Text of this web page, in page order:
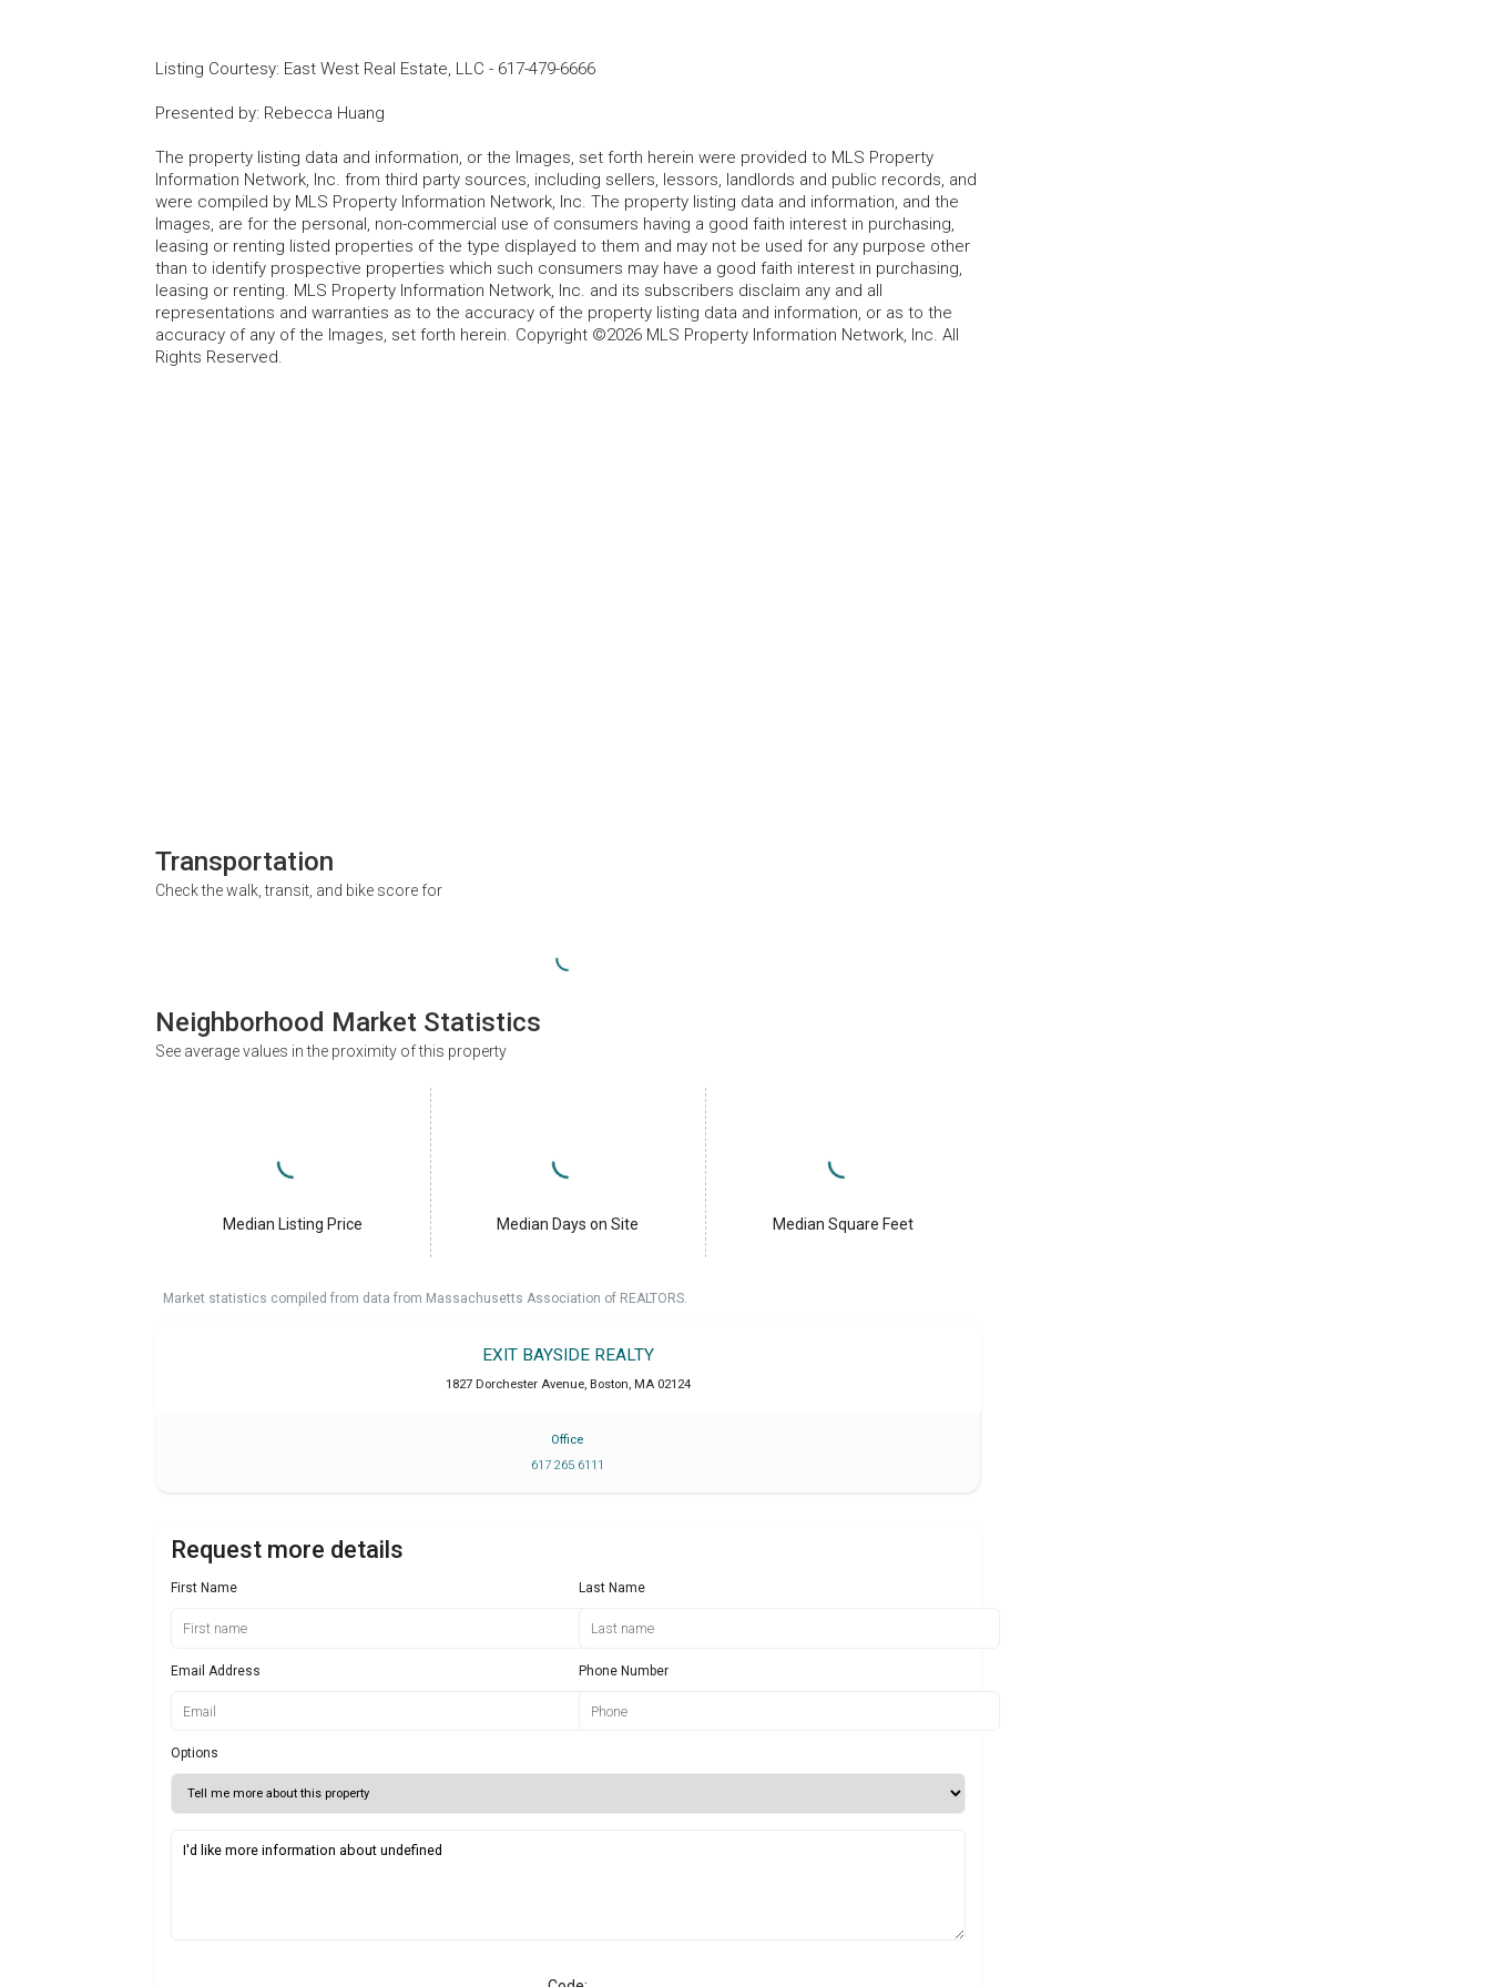
Listing Courtesy: East West Real Estate, LLC - 617-479-6666
Presented by: Rebecca Huang
The property listing data and information, or the Images, set forth herein were provided to MLS Property
Information Network, Inc. from third party sources, including sellers, lessors, landlords and public records, and
were compiled by MLS Property Information Network, Inc. The property listing data and information, and the
Images, are for the personal, non-commercial use of consumers having a good faith interest in purchasing,
leasing or renting listed properties of the type displayed to them and may not be used for any purpose other
than to identify prospective properties which such consumers may have a good faith interest in purchasing,
leasing or renting. MLS Property Information Network, Inc. and its subscribers disclaim any and all
representations and warranties as to the accuracy of the property listing data and information, or as to the
accuracy of any of the Images, set forth herein. Copyright ©2026 MLS Property Information Network, Inc. All
Rights Reserved.
Transportation
Check the walk, transit, and bike score for
Neighborhood Market Statistics
See average values in the proximity of this property
Median Listing Price Median Days on Site Median Square Feet
Market statistics compiled from data from Massachusetts Association of REALTORS.
EXIT BAYSIDE REALTY
1827 Dorchester Avenue, Boston MA 02124
Office
617 265 6111
Request more details
First Name Last Name
Email Address Phone Number
Options